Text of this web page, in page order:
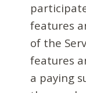
features
of the
features
a paying